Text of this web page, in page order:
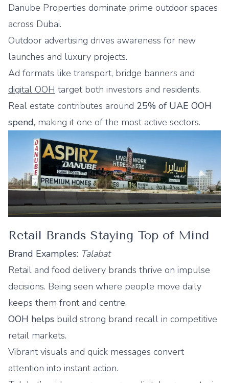
Danube Properties dominate prime outdoor spaces
across Dubai.
Outdoor advertising drives awareness for new
launches and luxury projects.
Ad formats like transport, bridge banners and
digital OOH target both investors and residents.
Real estate contributes around 25% of UAE OOH
spend, making it one of the most active sectors.
Retail Brands Staying Top of Mind
Brand Examples: Talabat
Retail and food delivery brands thrive on impulse
decisions. Being seen where people move daily
keeps them front and centre.
OOH helps build strong brand recall in competitive
retail markets.
Vibrant visuals and quick messages convert
attention into instant action.